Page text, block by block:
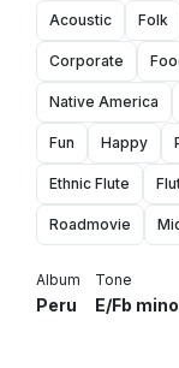
Acoustic Folk
Corporate
Native America
Fun Happy
Ethnic Flute
Roadmovie
Album
Peru
Tone
E/Fb